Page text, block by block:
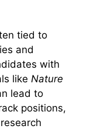
tied to
and
with
like Nature
lead to
positions,